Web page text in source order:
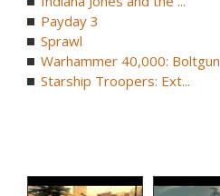
Payday 3
Sprawl
Warhammer 40,000: Boltgun
Starship Troopers: Ext...